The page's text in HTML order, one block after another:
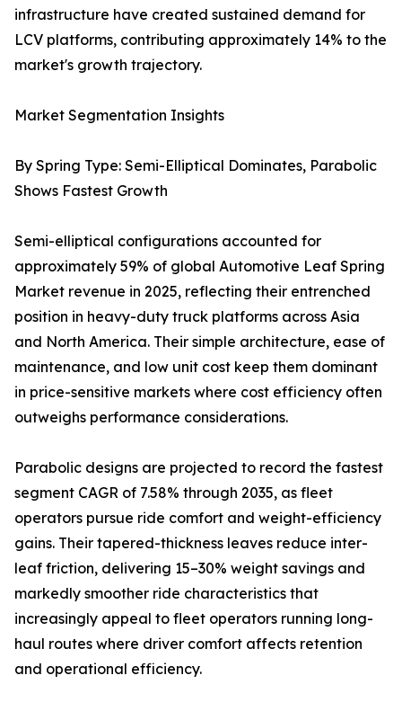
infrastructure have created sustained demand for
LCV platforms, contributing approximately 14% to the
market's growth trajectory.
Market Segmentation Insights
By Spring Type: Semi-Elliptical Dominates, Parabolic
Shows Fastest Growth
Semi-elliptical configurations accounted for
approximately 59% of global Automotive Leaf Spring
Market revenue in 2025, reflecting their entrenched
position in heavy-duty truck platforms across Asia
and North America. Their simple architecture, ease of
maintenance, and low unit cost keep them dominant
in price-sensitive markets where cost efficiency often
outweighs performance considerations.
Parabolic designs are projected to record the fastest
segment CAGR of 7.58% through 2035, as fleet
operators pursue ride comfort and weight-efficiency
gains. Their tapered-thickness leaves reduce inter-
leaf friction, delivering 15–30% weight savings and
markedly smoother ride characteristics that
increasingly appeal to fleet operators running long-
haul routes where driver comfort affects retention
and operational efficiency.